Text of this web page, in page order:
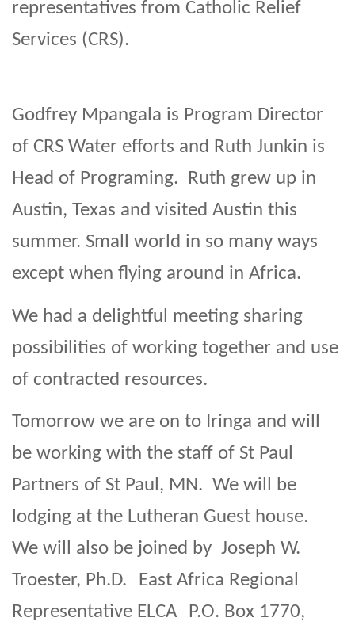
representatives from Catholic Relief
Services (CRS).
Godfrey Mpangala is Program Director
of CRS Water efforts and Ruth Junkin is
Head of Programing. Ruth grew up in
Austin, Texas and visited Austin this
summer. Small world in so many ways
except when flying around in Africa.
We had a delightful meeting sharing
possibilities of working together and use
of contracted resources.
Tomorrow we are on to Iringa and will
be working with the staff of St Paul
Partners of St Paul, MN. We will be
lodging at the Lutheran Guest house.
We will also be joined by Joseph W.
Troester, Ph.D. East Africa Regional
Representative ELCA P.O. Box 1770,